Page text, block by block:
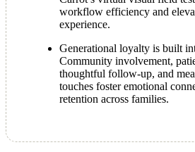
workflow efficiency and
experience.
Generational loyalty is built
Community involvement,
thoughtful follow-up, and
touches foster emotional
retention across families.